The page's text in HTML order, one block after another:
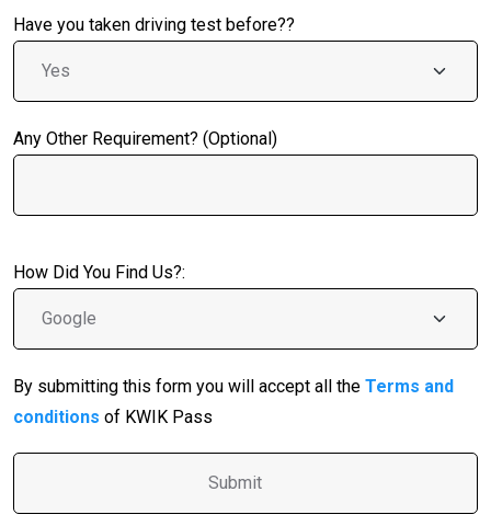
Have you taken driving test before??
Any Other Requirement? (Optional)
How Did You Find Us?:
By submitting this form you will accept all the Terms and
conditions of KWIK Pass